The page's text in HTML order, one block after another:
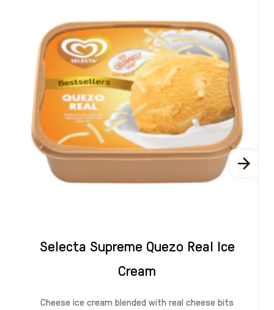
Selecta Supreme Quezo Real Ice
Cream
Cheese ice cream blended with real cheese bits